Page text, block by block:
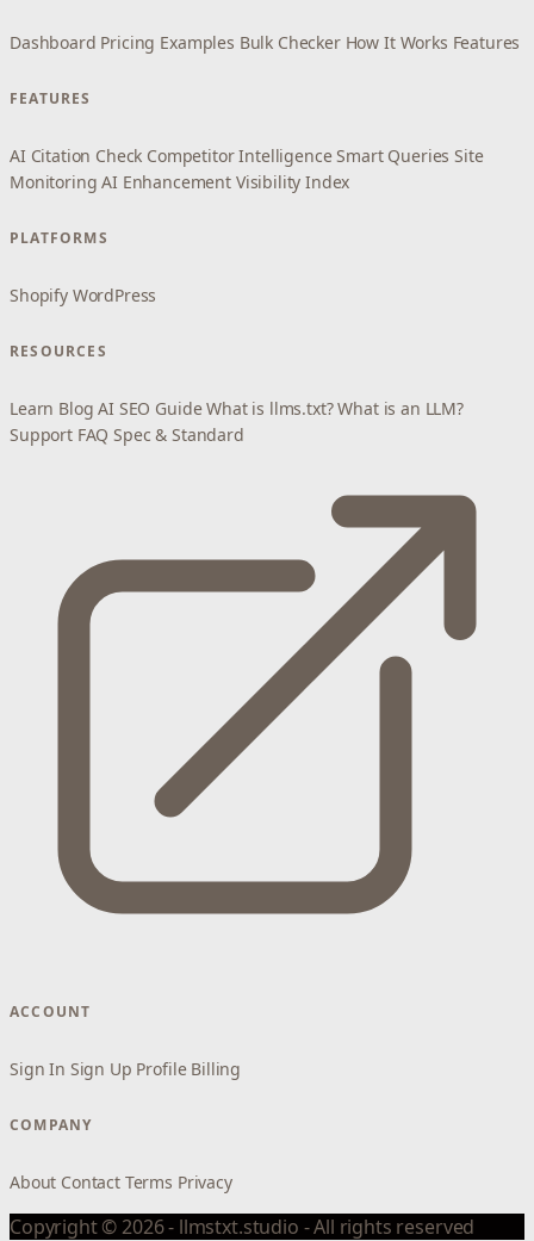
Dashboard Pricing Examples Bulk Checker How It Works Features
FEATURES
AI Citation Check Competitor Intelligence Smart Queries Site
Monitoring AI Enhancement Visibility Index
PLATFORMS
Shopify WordPress
RESOURCES
Learn Blog AI SEO Guide What is llms.txt? What is an LLM?
Support FAQ Spec & Standard
ACCOUNT
Sign In Sign Up Profile Billing
COMPANY
About Contact Terms Privacy
Copyright © 2026 - llmstxt.studio - All rights reserved